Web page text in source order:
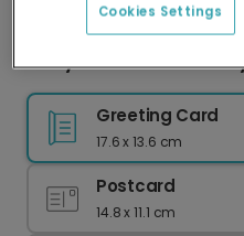
Berry Christmas
Greeting Card
17.6 x 13.6 cm
Postcard
14.8 x 11.1 cm
Cookies Settings